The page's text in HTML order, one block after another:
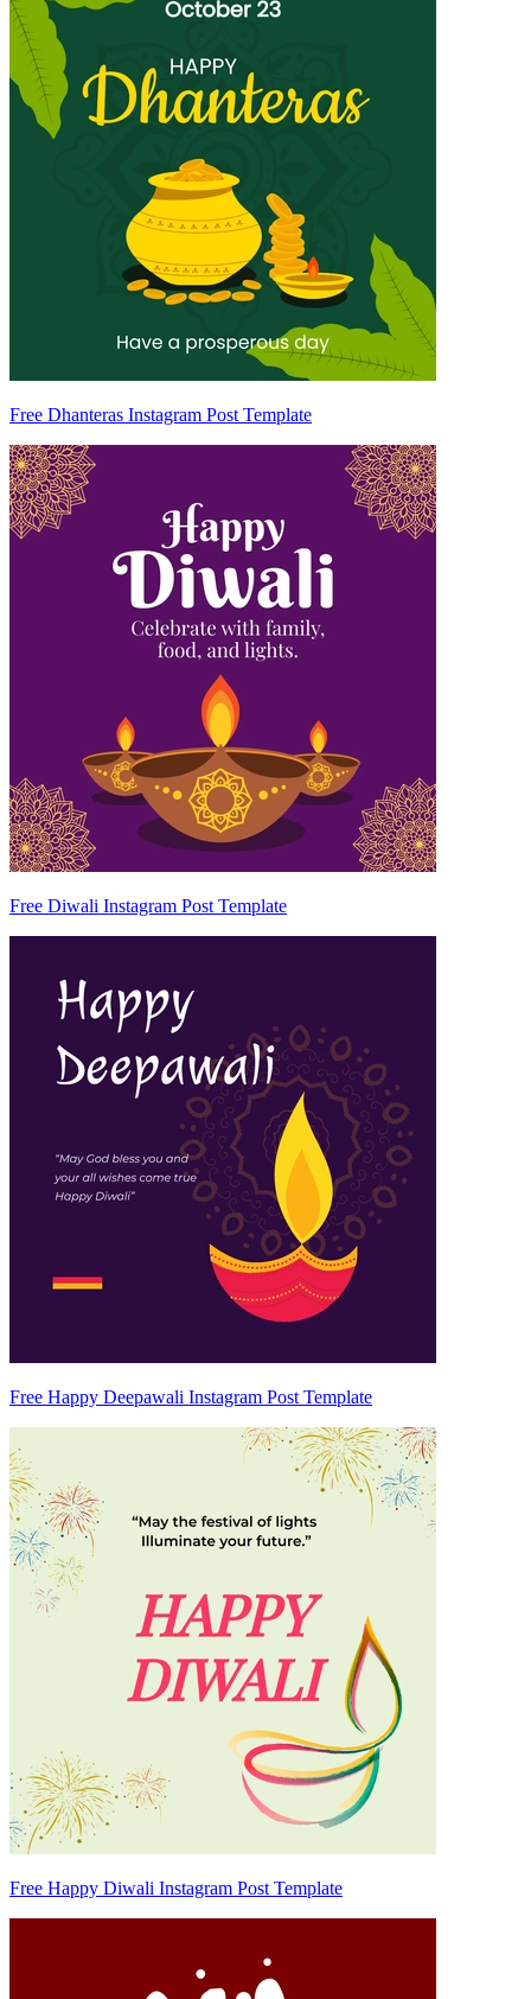
Free Dhanteras Instagram Post Template
Free Diwali Instagram Post Template
Free Happy Deepawali Instagram Post Template
Free Happy Diwali Instagram Post Template